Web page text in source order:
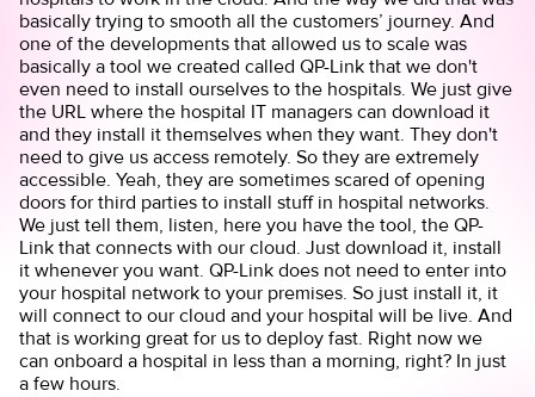
basically trying to smooth all the customers’ journey. And
one of the developments that allowed us to scale was
basically a tool we created called QP-Link that we don't
even need to install ourselves to the hospitals. We just give
the URL where the hospital IT managers can download it
and they install it themselves when they want. They don't
need to give us access remotely. So they are extremely
accessible. Yeah, they are sometimes scared of opening
doors for third parties to install stuff in hospital networks.
We just tell them, listen, here you have the tool, the QP-
Link that connects with our cloud. Just download it, install
it whenever you want. QP-Link does not need to enter into
your hospital network to your premises. So just install it, it
will connect to our cloud and your hospital will be live. And
that is working great for us to deploy fast. Right now we
can onboard a hospital in less than a morning, right? In just
a few hours.